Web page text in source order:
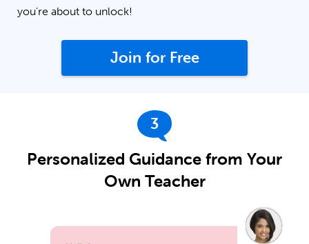
you’re about to unlock!
Join for Free
3
Personalized Guidance from Your
Own Teacher